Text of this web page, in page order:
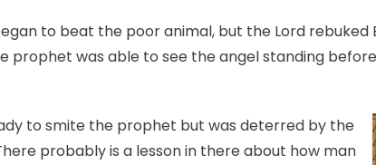
to beat the poor animal, but the Lord rebuked
prophet was able to see the angel standing
to smite the prophet but was deterred by the
probably is a lesson in there about how man